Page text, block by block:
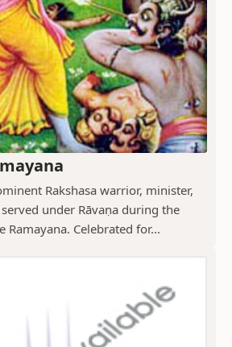
Rakshasa warrior, minister,
under Rāvaṇa during the
Ramayana. Celebrated for...